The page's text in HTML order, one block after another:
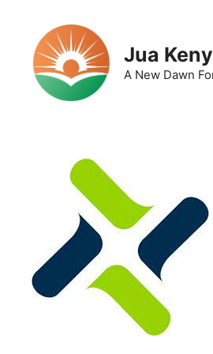
content
Jua
A New Dawn